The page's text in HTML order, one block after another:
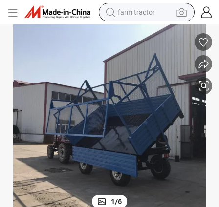
racing motorcycle
smart phone
basketball shoe
pullover hoody
crawler excavator
reagent
1/6